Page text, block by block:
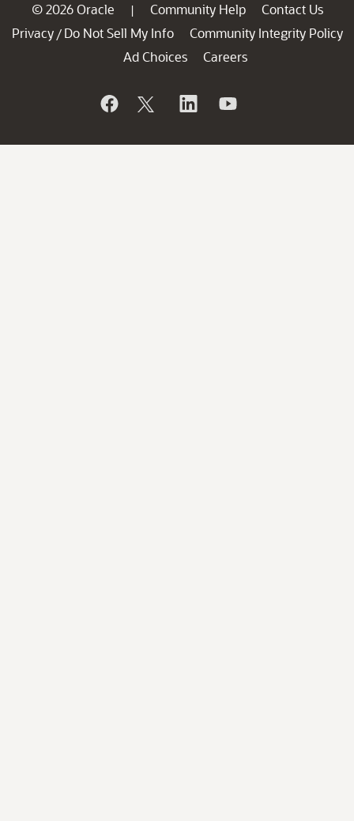
© 2026 Oracle | Community Help
Contact Us
Privacy / Do Not Sell My Info
Community Integrity Policy
Ad Choices
Careers